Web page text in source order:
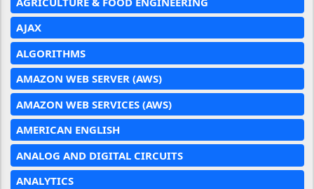
AJAX
ALGORITHMS
AMAZON WEB SERVER (AWS)
AMAZON WEB SERVICES (AWS)
AMERICAN ENGLISH
ANALOG AND DIGITAL CIRCUITS
ANALYTICS